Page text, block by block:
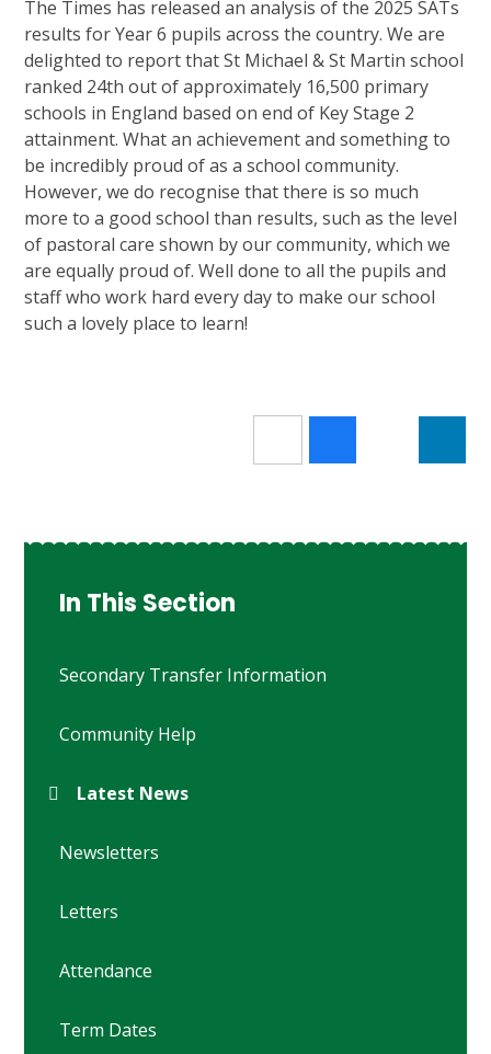
The Times has released an analysis of the 2025 SATs
results for Year 6 pupils across the country. We are
delighted to report that St Michael & St Martin school
ranked 24th out of approximately 16,500 primary
schools in England based on end of Key Stage 2
attainment. What an achievement and something to
be incredibly proud of as a school community.
However, we do recognise that there is so much
more to a good school than results, such as the level
of pastoral care shown by our community, which we
are equally proud of. Well done to all the pupils and
staff who work hard every day to make our school
such a lovely place to learn!
In This Section
Secondary Transfer Information
Community Help
Latest News
Newsletters
Letters
Attendance
Term Dates